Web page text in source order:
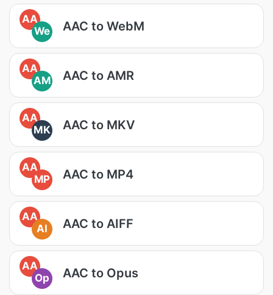
AA
We
AAC to WebM
AA
AM
AAC to AMR
AA
MK
AAC to MKV
AA
MP
AAC to MP4
AA
AI
AAC to AIFF
AA
Op
AAC to Opus